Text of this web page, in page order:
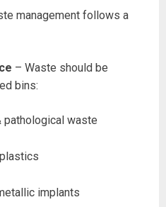
management follows a
– Waste should be
bins:
waste
implants